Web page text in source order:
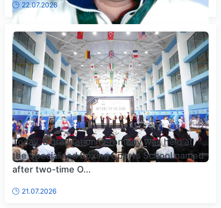
22.07.2026
Today, a graduation ceremony was held at
the Specialized Boxing Sports School named
after two-time O...
21.07.2026